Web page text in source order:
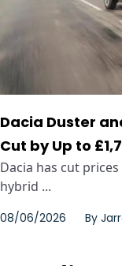
Dacia Duster
Cut by Up to
Dacia has cut
hybrid ...
08/06/2026 By